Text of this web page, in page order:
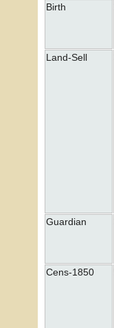
Birth
Land-Sell
Guardian
Cens-1850